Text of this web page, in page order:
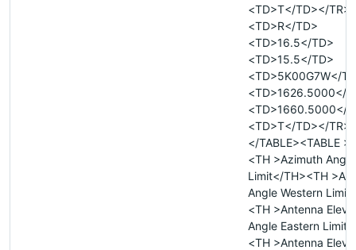
<TD>T</TD></
<TD>R</TD>
<TD>16.5</TD>
<TD>15.5</TD>
<TD>5K00G7W</
<TD>1626.5000</
<TD>1660.5000</
<TD>T</TD></TR>
</TABLE><TABLE
<TH >Azimuth
Limit</TH><TH
Angle Western
<TH >Antenna
Angle Eastern
<TH >Antenna